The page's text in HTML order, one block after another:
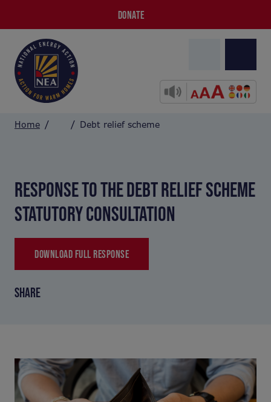
DONATE
Home Debt relief scheme
RESPONSE TO THE DEBT RELIEF SCHEME
STATUTORY CONSULTATION
DOWNLOAD FULL RESPONSE
SHARE